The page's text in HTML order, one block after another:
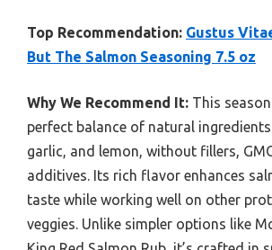
Top Recommendation: Gustus
But The Salmon Seasoning 7.5 oz
Why We Recommend It: This
perfect balance of natural
garlic, and lemon, without fillers,
additives. Its rich flavor enhances
taste while working well on other
veggies. Unlike simpler options like